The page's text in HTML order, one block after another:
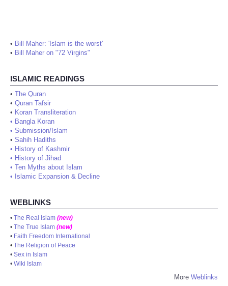
• Bill Maher: 'Islam is the worst'
• Bill Maher on "72 Virgins"
ISLAMIC READINGS
• The Quran
• Quran Tafsir
• Koran Transliteration
• Bangla Koran
• Submission/Islam
• Sahih Hadiths
• History of Kashmir
• History of Jihad
• Ten Myths about Islam
• Islamic Expansion & Decline
WEBLINKS
• The Real Islam (new)
• The True Islam (new)
• Faith Freedom International
• The Religion of Peace
• Sex in Islam
• Wiki Islam
More Weblinks